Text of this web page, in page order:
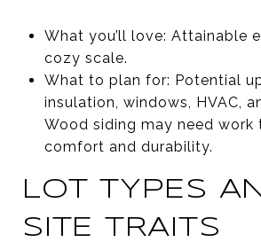
What you’ll love: Attainable
cozy scale.
What to plan for: Potential
insulation, windows, HVAC,
Wood siding may need
comfort and durability.
LOT TYPES
SITE TRAITS